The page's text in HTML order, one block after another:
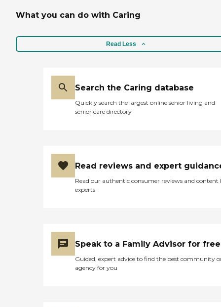
What you can do with Caring
Read Less
Search the Caring database
Quickly search the largest online senior living and
senior care directory
Read reviews and expert
Read our authentic consumer reviews and content
experts
Speak to a Family Advisor for free
Guided, expert advice to find the best community
agency for you